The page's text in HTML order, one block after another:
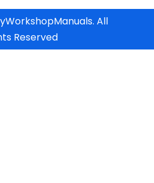
All
Reserved